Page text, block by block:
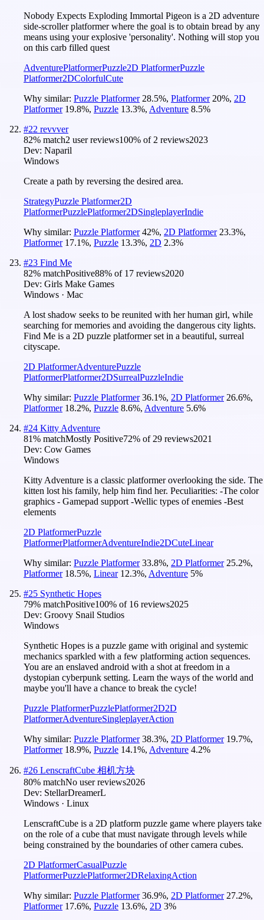
Nobody Expects Exploding Immortal Pigeon is a 2D adventure
side-scroller platformer where the goal is to obtain bread by any
means using your explosive 'personality'. Nothing will stop you
on this carb filled quest
AdventurePlatformerPuzzle2D PlatformerPuzzle
Platformer2DColorfulCute
Why similar: Puzzle Platformer 28.5%, Platformer 20%, 2D
Platformer 19.8%, Puzzle 13.3%, Adventure 8.5%
#22 revvver
82% match2 user reviews100% of 2 reviews2023
Dev: Naparil
Windows
Create a path by reversing the desired area.
StrategyPuzzle Platformer2D
PlatformerPuzzlePlatformer2DSingleplayerIndie
Why similar: Puzzle Platformer 42%, 2D Platformer 23.3%,
Platformer 17.1%, Puzzle 13.3%, 2D 2.3%
#23 Find Me
82% matchPositive88% of 17 reviews2020
Dev: Girls Make Games
Windows · Mac
A lost shadow seeks to be reunited with her human girl, while
searching for memories and avoiding the dangerous city lights.
Find Me is a 2D puzzle platformer set in a beautiful, surreal
cityscape.
2D PlatformerAdventurePuzzle
PlatformerPlatformer2DSurrealPuzzleIndie
Why similar: Puzzle Platformer 36.1%, 2D Platformer 26.6%,
Platformer 18.2%, Puzzle 8.6%, Adventure 5.6%
#24 Kitty Adventure
81% matchMostly Positive72% of 29 reviews2021
Dev: Cow Games
Windows
Kitty Adventure is a classic platformer overlooking the side. The
kitten lost his family, help him find her. Peculiarities: -The color
graphics - Gamepad support -Wellic types of enemies -Best
elements
2D PlatformerPuzzle
PlatformerPlatformerAdventureIndie2DCuteLinear
Why similar: Puzzle Platformer 33.8%, 2D Platformer 25.2%,
Platformer 18.5%, Linear 12.3%, Adventure 5%
#25 Synthetic Hopes
79% matchPositive100% of 16 reviews2025
Dev: Groovy Snail Studios
Windows
Synthetic Hopes is a puzzle game with original and systemic
mechanics sparkled with a few platforming action sequences.
You are an enslaved android with a shot at freedom in a
dystopian cyberpunk setting. Learn the ways of the world and
maybe you'll have a chance to break the cycle!
Puzzle PlatformerPuzzlePlatformer2D2D
PlatformerAdventureSingleplayerAction
Why similar: Puzzle Platformer 38.3%, 2D Platformer 19.7%,
Platformer 18.9%, Puzzle 14.1%, Adventure 4.2%
#26 LenscraftCube 相机方块
80% matchNo user reviews2026
Dev: StellarDreamerL
Windows · Linux
LenscraftCube is a 2D platform puzzle game where players take
on the role of a cube that must navigate through levels while
being constrained by the boundaries of other camera cubes.
2D PlatformerCasualPuzzle
PlatformerPuzzlePlatformer2DRelaxingAction
Why similar: Puzzle Platformer 36.9%, 2D Platformer 27.2%,
Platformer 17.6%, Puzzle 13.6%, 2D 3%